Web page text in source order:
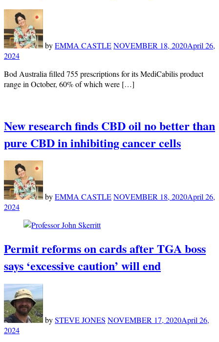
byEMMA CASTLENOVEMBER 18, 2020April 26,
2024
Bod Australia filled 755 prescriptions for its MediCabilis product
range in October, 60% of which were […]
New research finds CBD oil no better than
pure CBD in inhibiting cancer cells
byEMMA CASTLENOVEMBER 18, 2020April 26,
2024
Permit reforms on cards after TGA boss
says ‘excessive caution’ will end
bySTEVE JONES NOVEMBER 17, 2020April 26,
2024